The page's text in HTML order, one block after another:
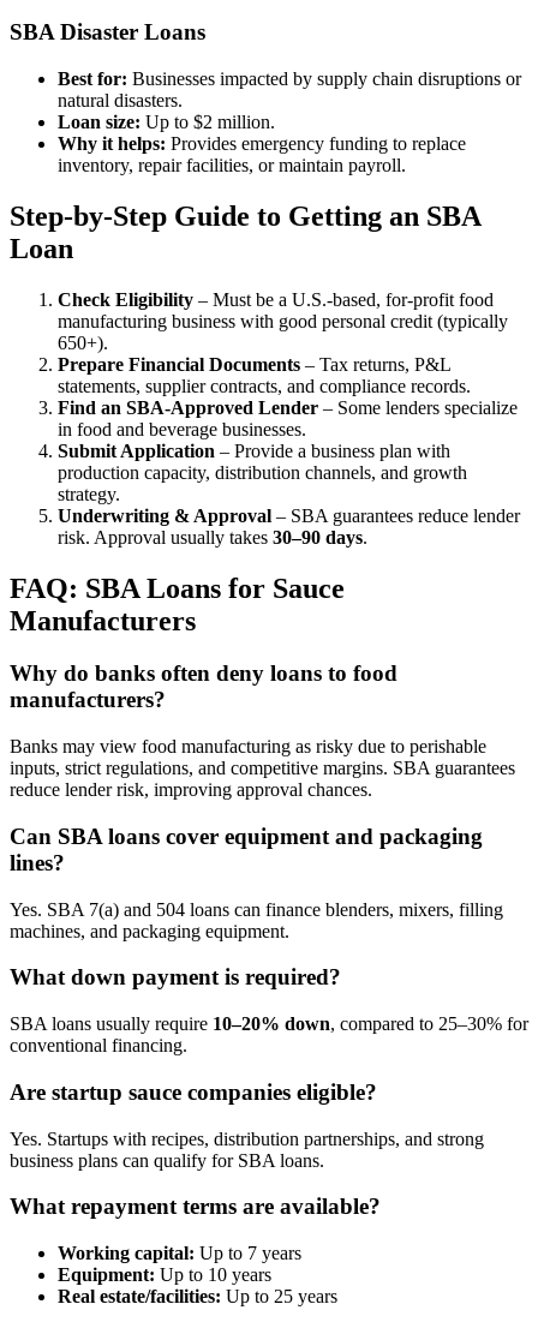
SBA Disaster Loans
Best for: Businesses impacted by supply chain disruptions or
natural disasters.
Loan size: Up to $2 million.
Why it helps: Provides emergency funding to replace
inventory, repair facilities, or maintain payroll.
Step-by-Step Guide to Getting an SBA
Loan
Check Eligibility – Must be a U.S.-based, for-profit food
manufacturing business with good personal credit (typically
650+).
Prepare Financial Documents – Tax returns, P&L
statements, supplier contracts, and compliance records.
Find an SBA-Approved Lender – Some lenders specialize
in food and beverage businesses.
Submit Application – Provide a business plan with
production capacity, distribution channels, and growth
strategy.
Underwriting & Approval – SBA guarantees reduce lender
risk. Approval usually takes 30–90 days.
FAQ: SBA Loans for Sauce
Manufacturers
Why do banks often deny loans to food
manufacturers?
Banks may view food manufacturing as risky due to perishable
inputs, strict regulations, and competitive margins. SBA guarantees
reduce lender risk, improving approval chances.
Can SBA loans cover equipment and packaging
lines?
Yes. SBA 7(a) and 504 loans can finance blenders, mixers, filling
machines, and packaging equipment.
What down payment is required?
SBA loans usually require 10–20% down, compared to 25–30% for
conventional financing.
Are startup sauce companies eligible?
Yes. Startups with recipes, distribution partnerships, and strong
business plans can qualify for SBA loans.
What repayment terms are available?
Working capital: Up to 7 years
Equipment: Up to 10 years
Real estate/facilities: Up to 25 years